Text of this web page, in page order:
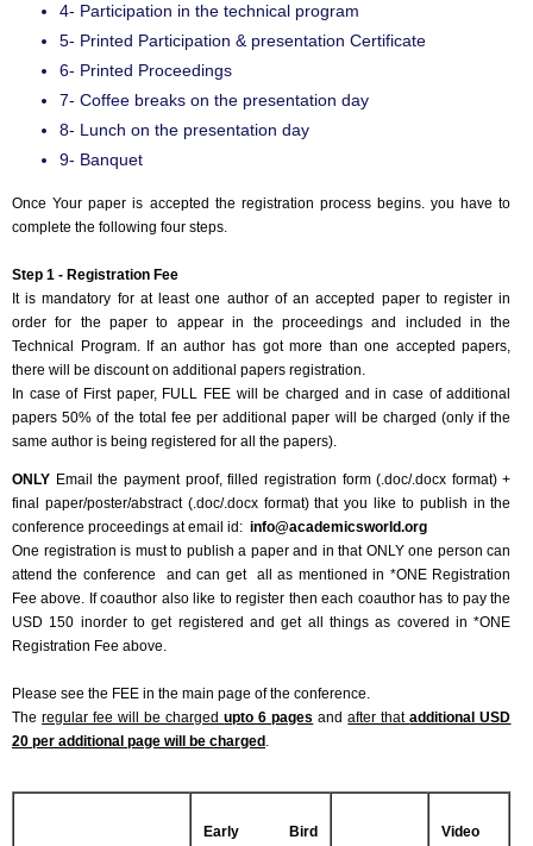
4- Participation in the technical program
5- Printed Participation & presentation Certificate
6- Printed Proceedings
7- Coffee breaks on the presentation day
8- Lunch on the presentation day
9- Banquet
Once Your paper is accepted the registration process begins. you have to
complete the following four steps.
Step 1 - Registration Fee
It is mandatory for at least one author of an accepted paper to register in
order for the paper to appear in the proceedings and included in the
Technical Program. If an author has got more than one accepted papers,
there will be discount on additional papers registration.
In case of First paper, FULL FEE will be charged and in case of additional
papers 50% of the total fee per additional paper will be charged (only if the
same author is being registered for all the papers).
ONLY Email the payment proof, filled registration form (.doc/.docx format) +
final paper/poster/abstract (.doc/.docx format) that you like to publish in the
conference proceedings at email id: info@academicsworld.org
One registration is must to publish a paper and in that ONLY one person can
attend the conference and can get all as mentioned in *ONE Registration
Fee above. If coauthor also like to register then each coauthor has to pay the
USD 150 inorder to get registered and get all things as covered in *ONE
Registration Fee above.
Please see the FEE in the main page of the conference.
Theregular fee will be chargedupto 6 pages andafter thatadditional USD
20 per additional page will be charged .
Early Bird
Video